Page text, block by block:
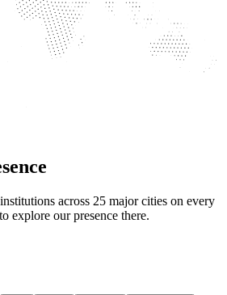
across 25 major cities on every
explore our presence there.